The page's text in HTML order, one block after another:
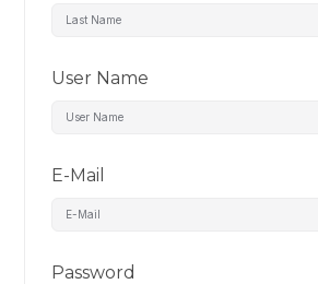
User Name
E-Mail
Password